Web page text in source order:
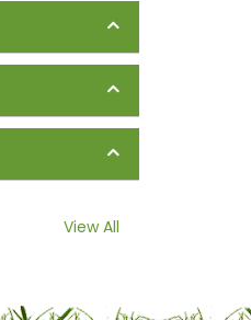
View All